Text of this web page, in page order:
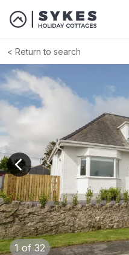
Return to search
1 of 32
View previous image